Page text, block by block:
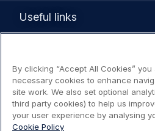
Useful links
Legal
navigation
Legal Notice / Terms of Use
Privacy notice
Statement on accessibility
By clicking “Accept All Cookies”
necessary cookies to enhance
site work. We also set optional
third party cookies) to help us
your user experience by analysing
Cookie Policy